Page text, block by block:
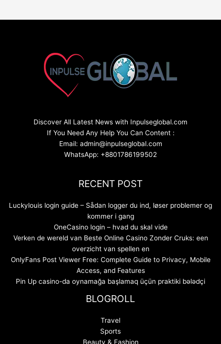
Discover All Latest News with Inpulseglobal.com
If You Need Any Help You Can Content :
Email: admin@inpulseglobal.com
WhatsApp: +8801786199502
RECENT POST
Luckylouis login guide – Sådan logger du ind, løser problemer og
kommer i gang
OneCasino login – hvad du skal vide
Verken de wereld van Beste Online Casino Zonder Cruks: een
overzicht van spellen en
OnlyFans Post Viewer Free: Complete Guide to Privacy, Mobile
Access, and Features
Pin Up casino-da oynamağa başlamaq üçün praktiki bələdçi
BLOGROLL
Travel
Sports
Beauty & Fashion